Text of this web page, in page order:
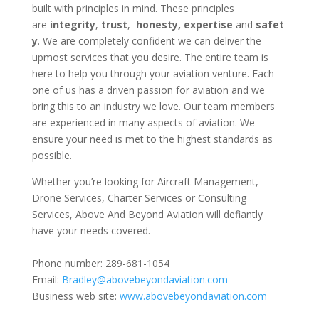
built with principles in mind. These principles
are integrity, trust, honesty, expertise and safet
y. We are completely confident we can deliver the
upmost services that you desire. The entire team is
here to help you through your aviation venture. Each
one of us has a driven passion for aviation and we
bring this to an industry we love. Our team members
are experienced in many aspects of aviation. We
ensure your need is met to the highest standards as
possible.
Whether you’re looking for Aircraft Management,
Drone Services, Charter Services or Consulting
Services, Above And Beyond Aviation will defiantly
have your needs covered.
Phone number: 289-681-1054
Email: Bradley@abovebeyondaviation.com
Business web site: www.abovebeyondaviation.com